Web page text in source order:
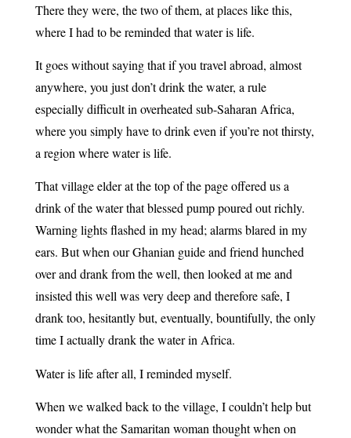
There they were, the two of them, at places like this,
where I had to be reminded that water is life.
It goes without saying that if you travel abroad, almost
anywhere, you just don’t drink the water, a rule
especially difficult in overheated sub-Saharan Africa,
where you simply have to drink even if you’re not thirsty,
a region where water is life.
That village elder at the top of the page offered us a
drink of the water that blessed pump poured out richly.
Warning lights flashed in my head; alarms blared in my
ears. But when our Ghanian guide and friend hunched
over and drank from the well, then looked at me and
insisted this well was very deep and therefore safe, I
drank too, hesitantly but, eventually, bountifully, the only
time I actually drank the water in Africa.
Water is life after all, I reminded myself.
When we walked back to the village, I couldn’t help but
wonder what the Samaritan woman thought when on